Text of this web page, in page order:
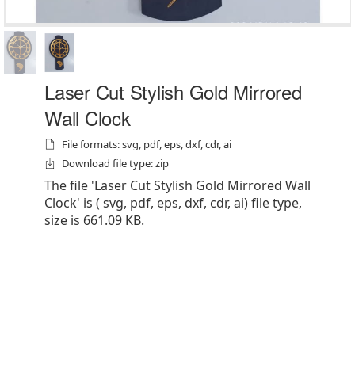
Laser Cut Stylish Gold Mirrored
Wall Clock
File formats: svg, pdf, eps, dxf, cdr, ai
Download file type: zip
The file 'Laser Cut Stylish Gold Mirrored Wall
Clock' is ( svg, pdf, eps, dxf, cdr, ai) file type,
size is 661.09 KB.